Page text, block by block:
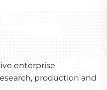
enterprise
production and